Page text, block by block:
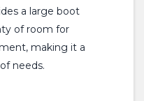
a large boot
of room for
making it a
needs.